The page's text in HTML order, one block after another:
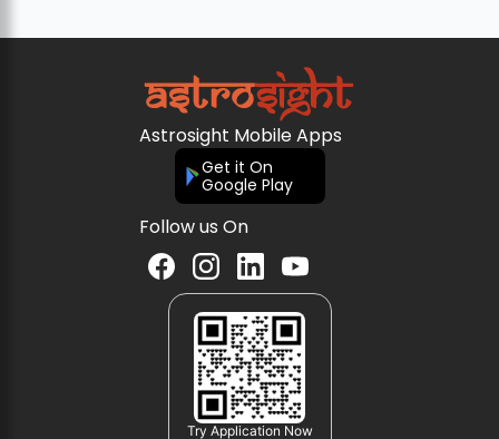
Astrosight Mobile Apps
Get it On
Google Play
Follow us On
Try Application Now